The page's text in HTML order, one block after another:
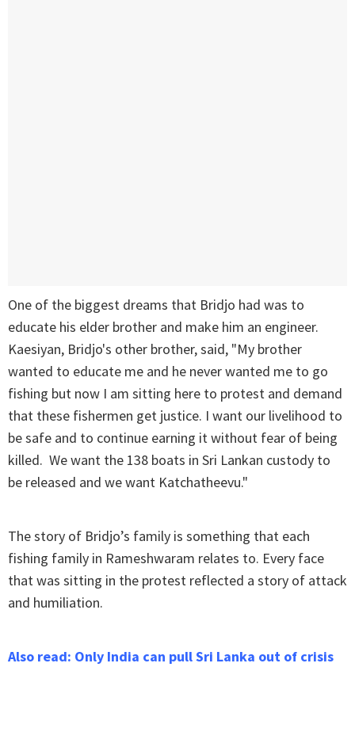
One of the biggest dreams that Bridjo had was to
educate his elder brother and make him an engineer.
Kaesiyan, Bridjo's other brother, said, "My brother
wanted to educate me and he never wanted me to go
fishing but now I am sitting here to protest and demand
that these fishermen get justice. I want our livelihood to
be safe and to continue earning it without fear of being
killed. We want the 138 boats in Sri Lankan custody to
be released and we want Katchatheevu."
The story of Bridjo’s family is something that each
fishing family in Rameshwaram relates to. Every face
that was sitting in the protest reflected a story of attack
and humiliation.
Also read: Only India can pull Sri Lanka out of crisis